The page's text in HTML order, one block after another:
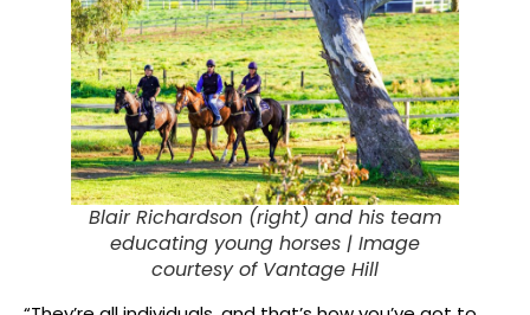
Blair Richardson (right) and his team
educating young horses | Image
courtesy of Vantage Hill